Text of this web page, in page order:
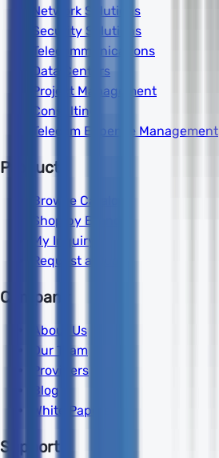
Network Solutions
Security Solutions
Telecommunications
Data Centers
Project Management
Consulting
Telecom Expense Management
Products
Browse Catalog
Shop by Brand
My Inquiry
Request a Quote
Company
About Us
Our Team
Providers
Blog
White Papers
Support